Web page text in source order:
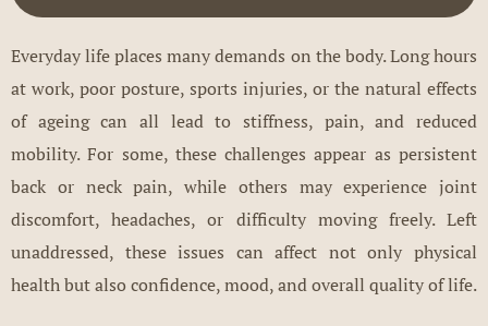
Everyday life places many demands on the body. Long hours
at work, poor posture, sports injuries, or the natural effects
of ageing can all lead to stiffness, pain, and reduced
mobility. For some, these challenges appear as persistent
back or neck pain, while others may experience joint
discomfort, headaches, or difficulty moving freely. Left
unaddressed, these issues can affect not only physical
health but also confidence, mood, and overall quality of life.